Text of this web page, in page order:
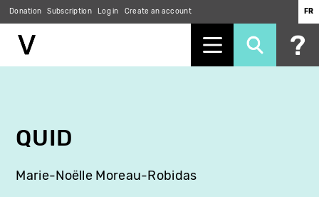
Donation Subscription Log in Create an account FR
QUID
Marie-Noëlle Moreau-Robidas